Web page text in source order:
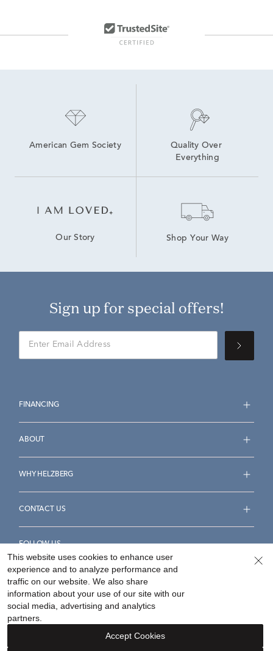
10K White Gold Diamond Stud Earrings
American Gem Society
Quality Over
Everything
Our Story Shop Your Way
Sign up for special offers!
FINANCING
ABOUT
WHY HELZBERG
CONTACT US
FOLLOW US
Accessibility Statement
Your Privacy Rights
This website uses cookies to enhance user
experience and to analyze performance and
traffic on our website. We also share
information about your use of our site with our
social media, advertising and analytics
partners.
Accept Cookies